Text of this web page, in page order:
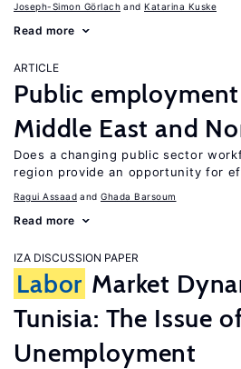
Joseph-Simon Görlach Katarina Kuske
Read more
ARTICLE
Public
Middle East and
Does a changing public sector
region provide an opportunity for
Ragui Assaad Ghada Barsoum
Read more
IZA DISCUSSION PAPER
Labor Market
Tunisia: The Issue
Unemployment